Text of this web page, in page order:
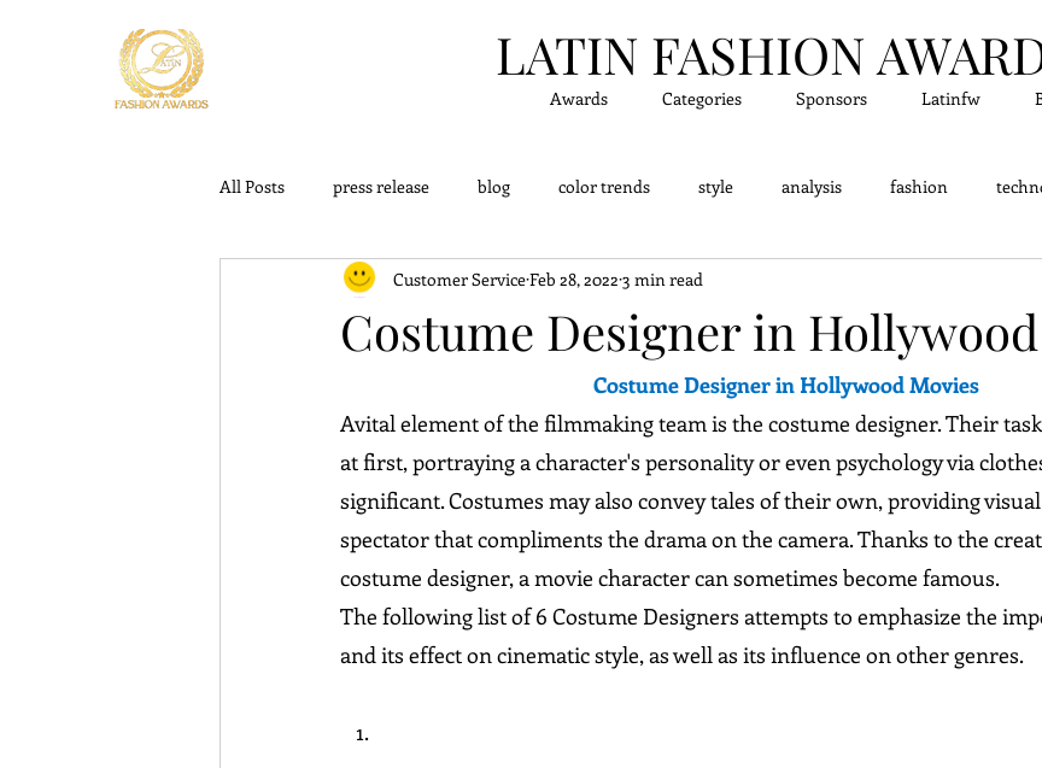
Awards Categories Sponsors Latinfw
LATIN FASHION A
All Posts press release blog color trends style analysis fashion
outfits knowledge - Did you know?
Costume Designer in
Customer ServiceFeb 28, 2022 3 min read
Costume Designer in Hollywood Movies
Avital element of the filmmaking team is the costume designer. Their
at first, portraying a character's personality or even psychology via
significant. Costumes may also convey tales of their own, providing
spectator that compliments the drama on the camera. Thanks to the
costume designer, a movie character can sometimes become famous.
The following list of 6 Costume Designers attempts to emphasize the
and its effect on cinematic style, as well as its influence on other genres.